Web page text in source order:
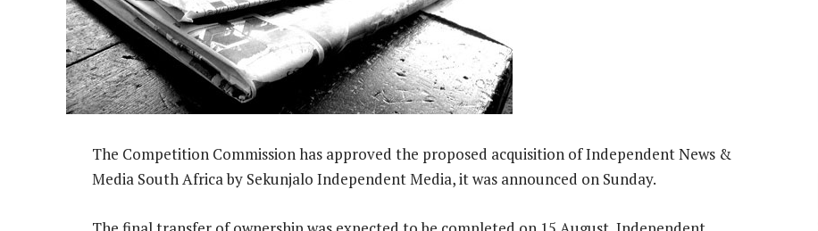
The Competition Commission has approved the proposed acquisition of Independent News &
Media South Africa by Sekunjalo Independent Media, it was announced on Sunday.